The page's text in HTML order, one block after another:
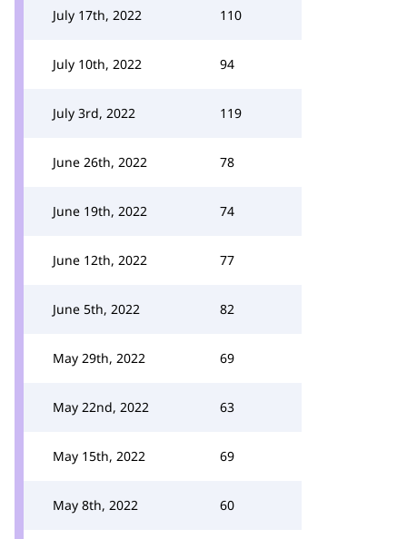
July 17th, 2022 110
July 10th, 2022 94
July 3rd, 2022 119
June 26th, 2022 78
June 19th, 2022 74
June 12th, 2022 77
June 5th, 2022 82
May 29th, 2022 69
May 22nd, 2022 63
May 15th, 2022 69
May 8th, 2022 60